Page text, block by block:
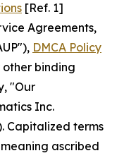
[Ref. 1]
Agreements,
DMCA Policy
other binding
"Our
Inc.
Capitalized terms
ascribed